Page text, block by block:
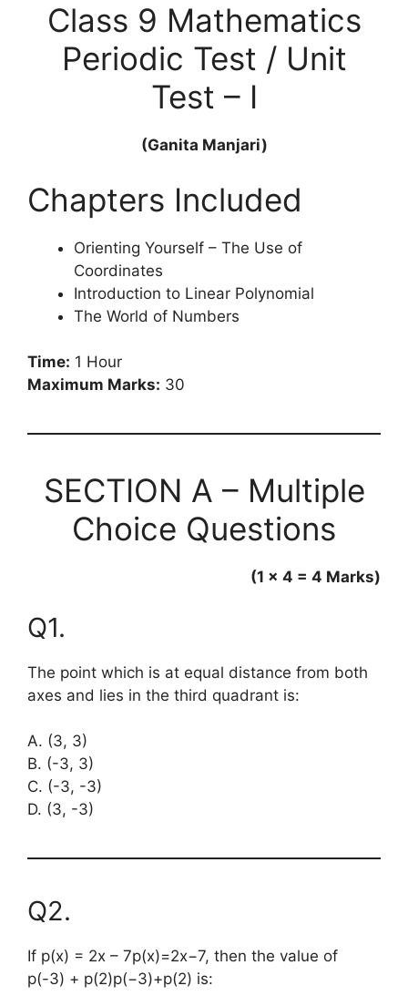
Class 9 Mathematics
Periodic Test / Unit
Test – I
(Ganita Manjari)
Chapters Included
Orienting Yourself – The Use of
Coordinates
Introduction to Linear Polynomial
The World of Numbers
Time: 1 Hour
Maximum Marks: 30
SECTION A – Multiple
Choice Questions
(1 × 4 = 4 Marks)
Q1.
The point which is at equal distance from both
axes and lies in the third quadrant is:
A. (3, 3)
B. (-3, 3)
C. (-3, -3)
D. (3, -3)
Q2.
If p(x) = 2x – 7p(x)=2x−7, then the value of
p(-3) + p(2)p(−3)+p(2) is: